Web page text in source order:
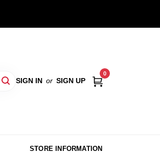
SIGN IN or SIGN UP
0
STORE INFORMATION